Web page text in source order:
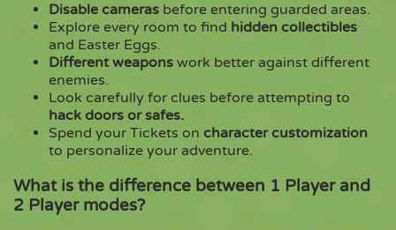
Disable cameras before entering guarded areas.
Explore every room to find hidden collectibles
and Easter Eggs.
Different weapons work better against different
enemies.
Look carefully for clues before attempting to
hack doors or safes.
Spend your Tickets on character customization
to personalize your adventure.
What is the difference between 1 Player and
2 Player modes?